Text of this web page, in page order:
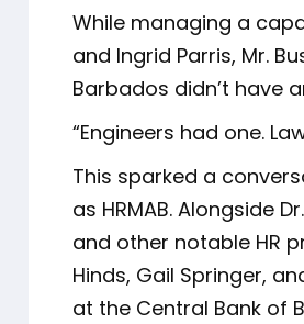
While managing a
and Ingrid Parris, Mr.
Barbados didn’t have
“Engineers had one.
This sparked a
as HRMAB. Alongside
and other notable HR
Hinds, Gail Springer,
at the Central Bank of